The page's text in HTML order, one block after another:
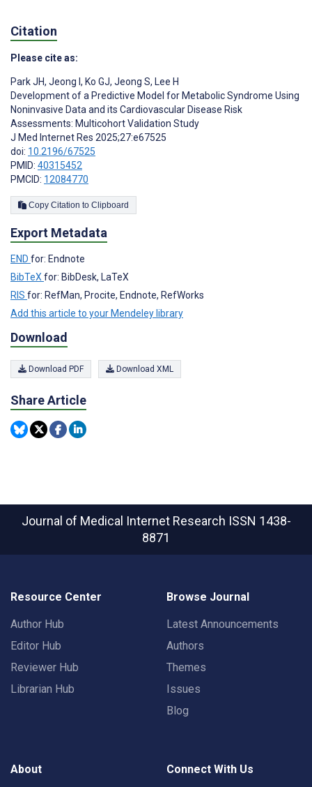
Citation
Please cite as:
Park JH, Jeong I , Ko GJ, Jeong S, Lee H
Development of a Predictive Model for Metabolic Syndrome Using
Noninvasive Data and its Cardiovascular Disease Risk
Assessments: Multicohort Validation Study
J Med Internet Res 2025;27:e67525
doi: 10.2196/67525
PMID: 40315452
PMCID: 12084770
Copy Citation to Clipboard
Export Metadata
END for: Endnote
BibTeXfor: BibDesk, LaTeX
RIS for: RefMan, Procite, Endnote, RefWorks
Add this article to your Mendeley library
Download
Download PDF Download XML
Share Article
Journal of Medical Internet Research ISSN 1438-
8871
Resource Center
Author Hub
Editor Hub
Reviewer Hub
Librarian Hub
Browse Journal
Latest Announcements
Authors
Themes
Issues
Blog
About Connect With Us